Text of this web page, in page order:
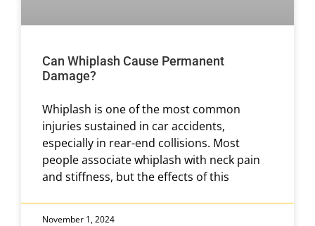
Can Whiplash Cause Permanent
Damage?
Whiplash is one of the most common
injuries sustained in car accidents,
especially in rear-end collisions. Most
people associate whiplash with neck pain
and stiffness, but the effects of this
November 1, 2024